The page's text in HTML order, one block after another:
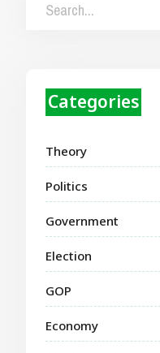
Categories
Theory
Politics
Government
Election
GOP
Economy